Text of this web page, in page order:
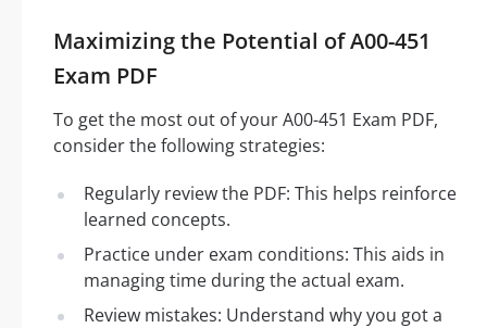
Maximizing the Potential of A00-451
Exam PDF
To get the most out of your A00-451 Exam PDF,
consider the following strategies:
Regularly review the PDF: This helps reinforce
learned concepts.
Practice under exam conditions: This aids in
managing time during the actual exam.
Review mistakes: Understand why you got a